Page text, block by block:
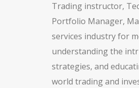
Trading instructor,
Portfolio Manager,
services industry for
understanding the
strategies, and
world trading and